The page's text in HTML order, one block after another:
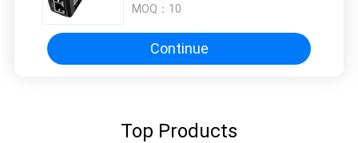
MOQ： 10
Continue
Top Products